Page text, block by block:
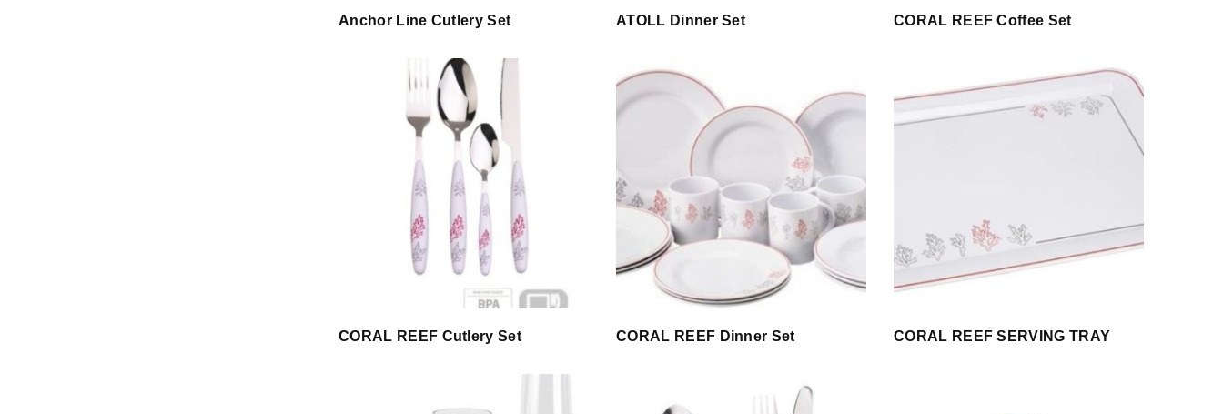
Anchor Line Cutlery Set ATOLL Dinner Set CORAL REEF Coffee Set
CORAL REEF Cutlery Set CORAL REEF Dinner Set CORAL REEF SERVING TRAY